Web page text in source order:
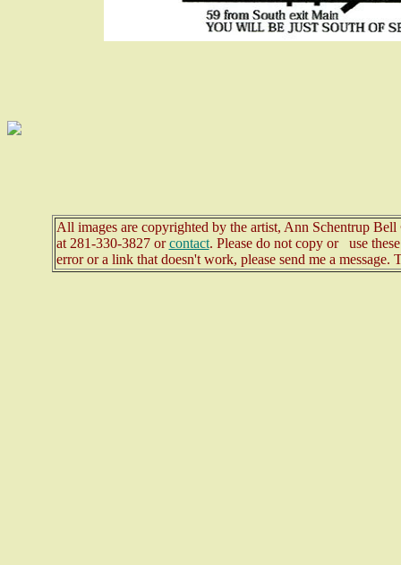
All images are copyrighted by the artist, Ann Schentrup
at 281-330-3827 orcontact. Please do not copy or use
error or a link that doesn't work, please send me a message.